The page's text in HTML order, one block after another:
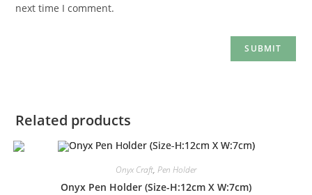
next time I comment.
Related products
Onyx Craft, Pen Holder
Onyx Pen Holder (Size-H:12cm X W:7cm)